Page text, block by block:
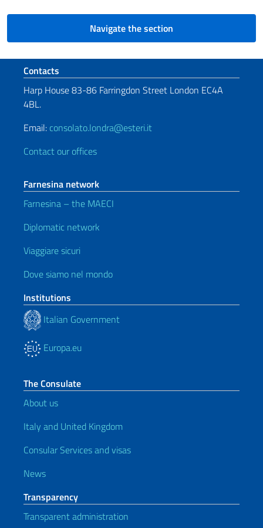
Navigate the section
Footer section
Contacts
Harp House 83-86 Farringdon Street London EC4A
4BL.
Email: consolato.londra@esteri.it
Contact our offices
Farnesina network
Farnesina – the MAECI
Diplomatic network
Viaggiare sicuri
Dove siamo nel mondo
Institutions
Italian Government
Europa.eu
The Consulate
About us
Italy and United Kingdom
Consular Services and visas
News
Transparency
Transparent administration